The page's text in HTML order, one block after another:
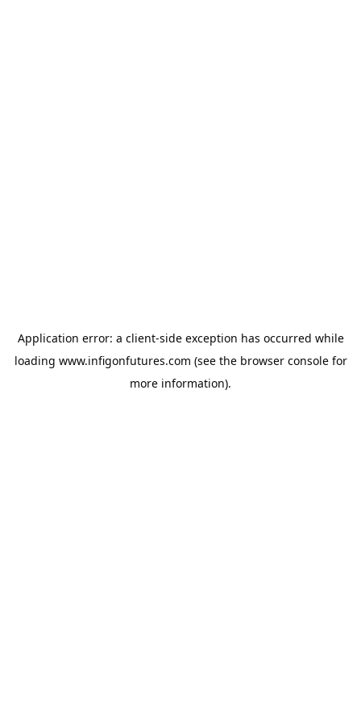
Application error: a client-side exception has occurred while
loading www.infigonfutures.com (see the browser consolefor
more information).